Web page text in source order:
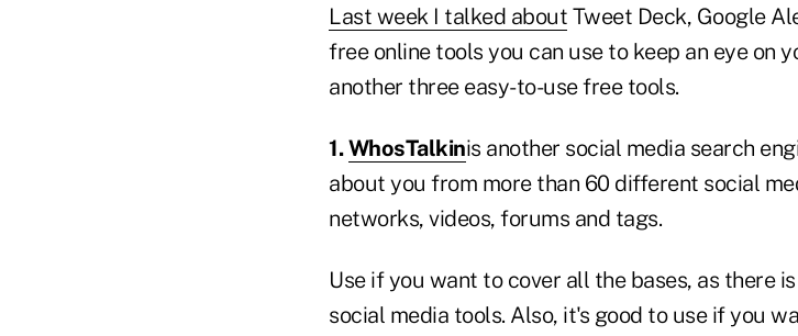
Last week I talked about Tweet Deck, Google
free online tools you can use to keep an eye on
another three easy-to-use free tools.
1. WhosTalkinis another social media search
about you from more than 60 different social
networks, videos, forums and tags.
Use if you want to cover all the bases, as there
social media tools. Also, it's good to use if you